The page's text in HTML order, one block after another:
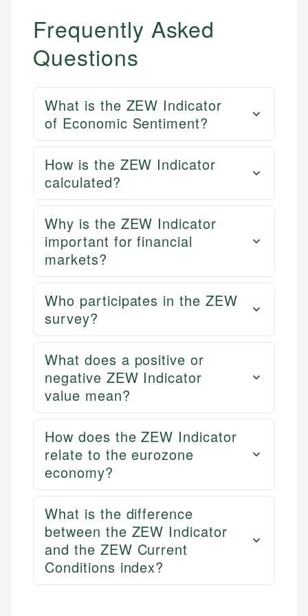
Frequently Asked
Questions
What is the ZEW Indicator
of Economic Sentiment?
How is the ZEW Indicator
calculated?
Why is the ZEW Indicator
important for financial
markets?
Who participates in the ZEW
survey?
What does a positive or
negative ZEW Indicator
value mean?
How does the ZEW Indicator
relate to the eurozone
economy?
What is the difference
between the ZEW Indicator
and the ZEW Current
Conditions index?